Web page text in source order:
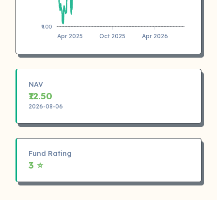
₹9.00
Apr 2025 Oct 2025 Apr 2026
NAV
₹12.50
2026-08-06
Fund Rating
3 ⭐